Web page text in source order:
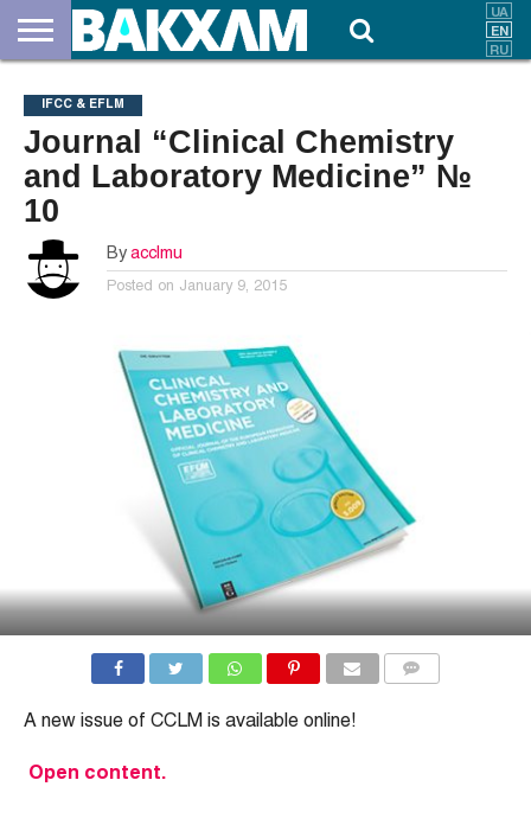
US
DOCUMENTS
NEWS
CONTACTS
IFCC & EFLM
Journal “Clinical Chemistry
and Laboratory Medicine” №
10
By acclmu
Posted on January 9, 2015
A new issue of CCLM is available online!
Open content.